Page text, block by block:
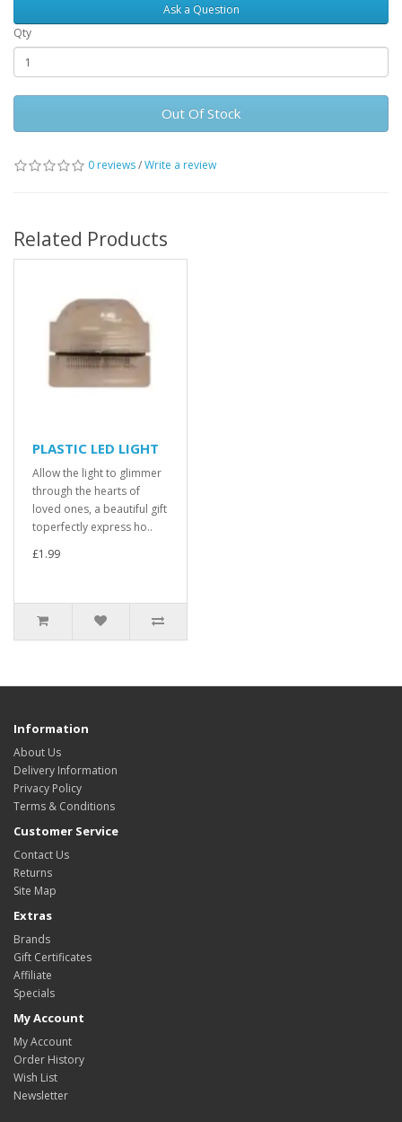
Ask a Question
Qty
Out Of Stock
0 reviews/Write a review
Related Products
PLASTIC LED LIGHT
Allow the light to glimmer
through the hearts of
loved ones, a beautiful gift
toperfectly express ho..
£1.99
Information
About Us
Delivery Information
Privacy Policy
Terms & Conditions
Customer Service
Contact Us
Returns
Site Map
Extras
Brands
Gift Certificates
Affiliate
Specials
My Account
My Account
Order History
Wish List
Newsletter